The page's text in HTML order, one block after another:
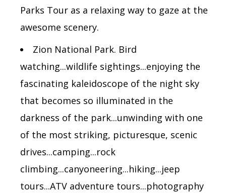
Parks Tour as a relaxing way to gaze at the
awesome scenery.
Zion National Park. Bird
watching...wildlife sightings...enjoying the
fascinating kaleidoscope of the night sky
that becomes so illuminated in the
darkness of the park...unwinding with one
of the most striking, picturesque, scenic
drives...camping...rock
climbing...canyoneering...hiking...jeep
tours...ATV adventure tours...photography